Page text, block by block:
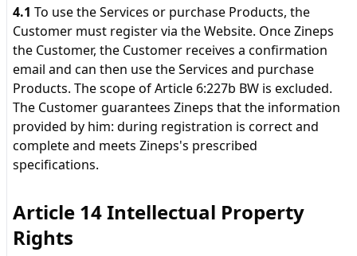
4.1 To use the Services or purchase Products, the
Customer must register via the Website. Once Zineps
the Customer, the Customer receives a confirmation
email and can then use the Services and purchase
Products. The scope of Article 6:227b BW is excluded.
The Customer guarantees Zineps that the information
provided by him: during registration is correct and
complete and meets Zineps's prescribed
specifications.
Article 14 Intellectual Property
Rights